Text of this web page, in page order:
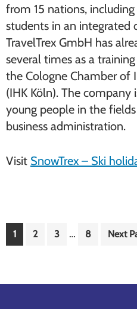
from 15 nations,
students in an integrated
TravelTrex GmbH has
several times as a
the Cologne Chamber of
(IHK Köln). The company
young people in the
business administration.
Visit SnowTrex – Ski
Page
1 Page
2 Page
3
Interim
… Page
8
Go
Next